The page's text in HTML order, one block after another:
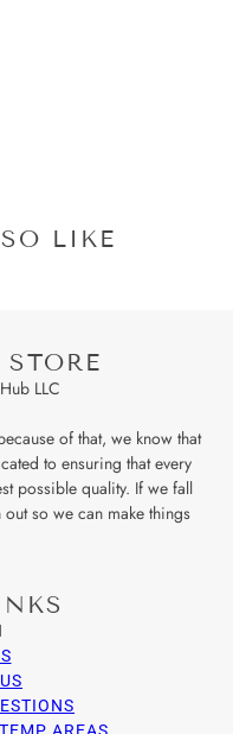
LIKE
LLC
of that, we know that
to ensuring that every
possible quality. If we fall
so we can make things